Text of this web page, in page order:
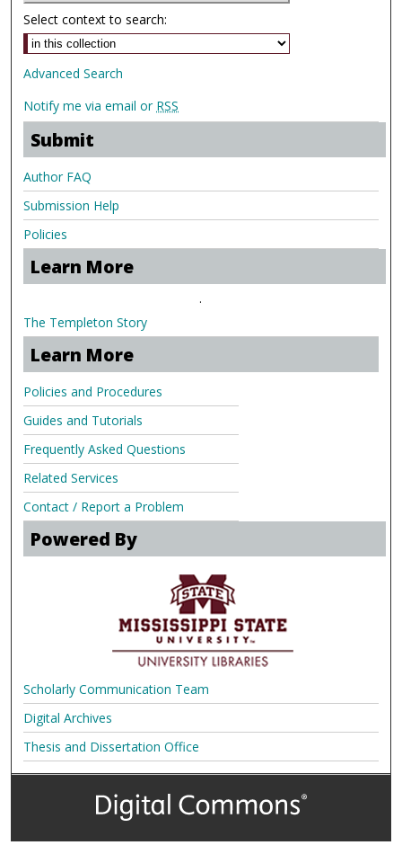
Select context to search:
Advanced Search
Notify me via email or RSS
Submit
Author FAQ
Submission Help
Policies
Learn More
.
The Templeton Story
Learn More
Policies and Procedures
Guides and Tutorials
Frequently Asked Questions
Related Services
Contact / Report a Problem
Powered By
Scholarly Communication Team
Digital Archives
Thesis and Dissertation Office